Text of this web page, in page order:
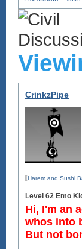
CrinkzPipe
[Harem and Sushi
Level 62 Emo
Hi, I'm an
whos into
But not